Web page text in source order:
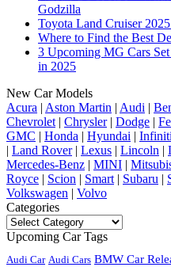
Godzilla
Toyota Land Cruiser
Where to Find the Best
3 Upcoming MG Cars
in 2025
New Car Models
Acura | Aston Martin | Audi |
Chevrolet | Chrysler| Dodge |
GMC | Honda | Hyundai | Infiniti
| Land Rover| Lexus | Lincoln |
Mercedes-Benz | MINI |
Royce | Scion | Smart | Subaru |
Volkswagen | Volvo
Categories
Categories
Upcoming Car Tags
Audi Car Audi Cars BMW Car